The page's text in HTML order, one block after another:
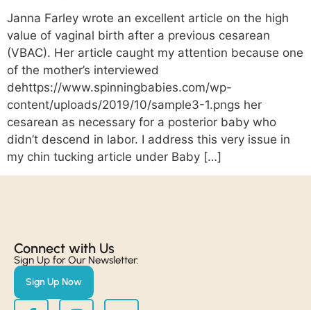
Janna Farley wrote an excellent article on the high
value of vaginal birth after a previous cesarean
(VBAC). Her article caught my attention because one
of the mother’s interviewed
dehttps://www.spinningbabies.com/wp-
content/uploads/2019/10/sample3-1.pngs her
cesarean as necessary for a posterior baby who
didn’t descend in labor. I address this very issue in
my chin tucking article under Baby […]
Connect with Us​
Sign Up for Our Newsletter:
Sign Up Now